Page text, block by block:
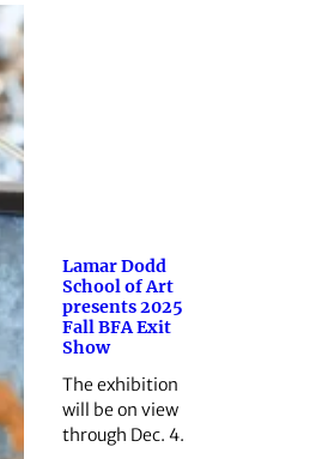
Lamar Dodd
School of Art
presents 2025
Fall BFA Exit
Show
The exhibition
will be on view
through Dec. 4.